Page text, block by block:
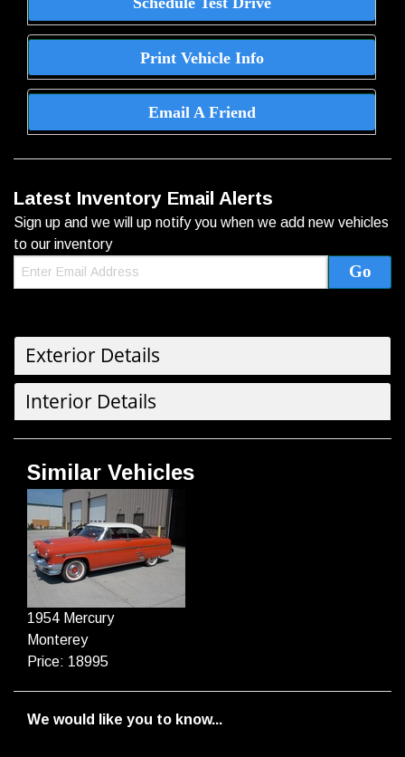
Print Vehicle Info
Email A Friend
Latest Inventory Email Alerts
Sign up and we will up notify you when we add new vehicles
to our inventory
Exterior Details
Interior Details
Similar Vehicles
1954 Mercury
Monterey
Price: 18995
We would like you to know...